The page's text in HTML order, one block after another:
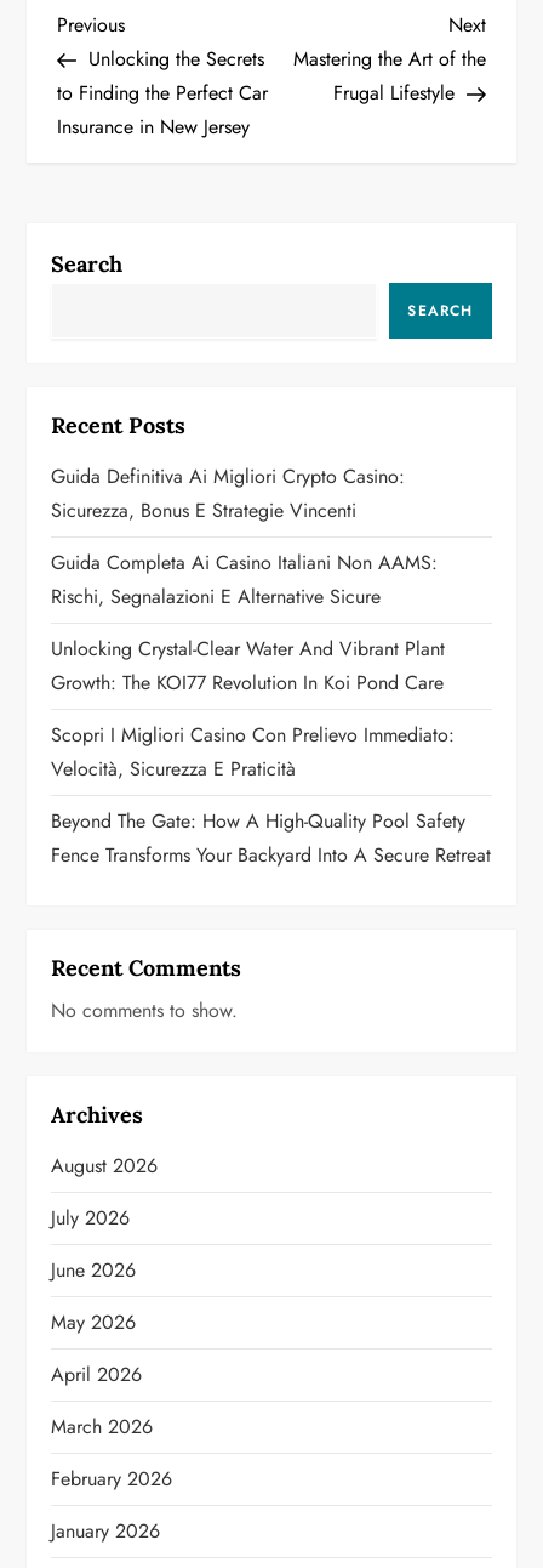
P
o
s
n
i
g
a
t
i
o
n
Previous
Post
Previous
Unlocking the Secrets
to Finding the Perfect Car
Insurance in New Jersey
Next
Post
Next
Mastering the Art of the
Frugal Lifestyle
Search
SEARCH
Recent Posts
Guida Definitiva Ai Migliori Crypto Casino:
Sicurezza, Bonus E Strategie Vincenti
Guida Completa Ai Casino Italiani Non AAMS:
Rischi, Segnalazioni E Alternative Sicure
Unlocking Crystal-Clear Water And Vibrant Plant
Growth: The KOI77 Revolution In Koi Pond Care
Scopri I Migliori Casino Con Prelievo Immediato:
Velocità, Sicurezza E Praticità
Beyond The Gate: How A High-Quality Pool Safety
Fence Transforms Your Backyard Into A Secure Retreat
Recent Comments
No comments to show.
Archives
August 2026
July 2026
June 2026
May 2026
April 2026
March 2026
February 2026
January 2026